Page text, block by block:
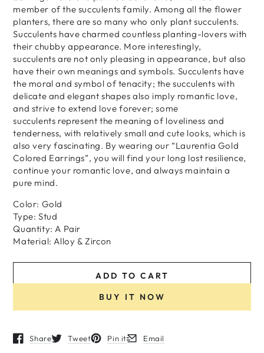
member of the succulents family. Among all the flower
planters, there are so many who only plant succulents.
Succulents have charmed countless planting-lovers with
their chubby appearance. More interestingly,
succulents are not only pleasing in appearance, but also
have their own meanings and symbols. Succulents have
the moral and symbol of tenacity; the succulents with
delicate and elegant shapes also imply romantic love,
and strive to extend love forever; some
succulents represent the meaning of loveliness and
tenderness, with relatively small and cute looks, which is
also very fascinating. By wearing our “Laurentia Gold
Colored Earrings”, you will find your long lost resilience,
continue your romantic love, and always maintain a
pure mind.
Color: Gold
Type: Stud
Quantity: A Pair
Material: Alloy & Zircon
ADD TO CART
BUY IT NOW
Share
Opens in a new window.
Tweet
Opens in a new window.
Pin it
Opens in a new window.
Email
Opens in a new window.